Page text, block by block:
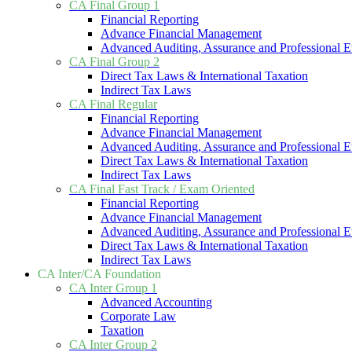
CA Final Group 1
Financial Reporting
Advance Financial Management
Advanced Auditing, Assurance and Professional
CA Final Group 2
Direct Tax Laws & International Taxation
Indirect Tax Laws
CA Final Regular
Financial Reporting
Advance Financial Management
Advanced Auditing, Assurance and Professional
Direct Tax Laws & International Taxation
Indirect Tax Laws
CA Final Fast Track / Exam Oriented
Financial Reporting
Advance Financial Management
Advanced Auditing, Assurance and Professional
Direct Tax Laws & International Taxation
Indirect Tax Laws
CA Inter/CA Foundation
CA Inter Group 1
Advanced Accounting
Corporate Law
Taxation
CA Inter Group 2